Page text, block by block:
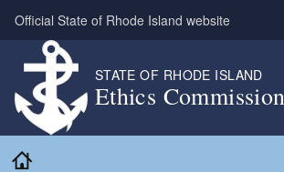
Skip to main content
Official State of Rhode Island website
STATE OF RHODE ISLAND
Ethics Commission